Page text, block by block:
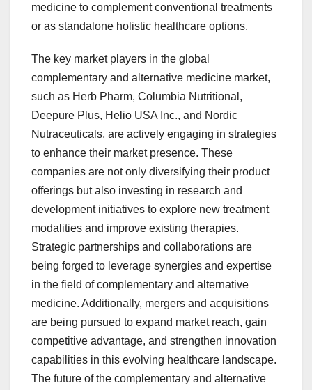
medicine to complement conventional treatments
or as standalone holistic healthcare options.
The key market players in the global
complementary and alternative medicine market,
such as Herb Pharm, Columbia Nutritional,
Deepure Plus, Helio USA Inc., and Nordic
Nutraceuticals, are actively engaging in strategies
to enhance their market presence. These
companies are not only diversifying their product
offerings but also investing in research and
development initiatives to explore new treatment
modalities and improve existing therapies.
Strategic partnerships and collaborations are
being forged to leverage synergies and expertise
in the field of complementary and alternative
medicine. Additionally, mergers and acquisitions
are being pursued to expand market reach, gain
competitive advantage, and strengthen innovation
capabilities in this evolving healthcare landscape.
The future of the complementary and alternative